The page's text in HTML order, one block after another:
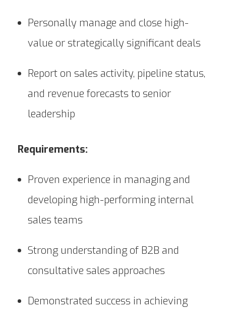
Personally manage and close high-
value or strategically significant deals
Report on sales activity, pipeline status,
and revenue forecasts to senior
leadership
Requirements:
Proven experience in managing and
developing high-performing internal
sales teams
Strong understanding of B2B and
consultative sales approaches
Demonstrated success in achieving